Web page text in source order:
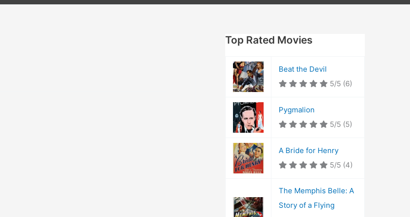
Top Rated Movies
Beat the Devil
5/5 (6)
Pygmalion
5/5 (5)
A Bride for Henry
5/5 (4)
The Memphis Belle: A
Story of a Flying